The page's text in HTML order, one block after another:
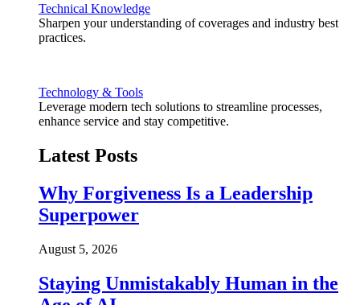
Technical Knowledge
Sharpen your understanding of coverages and industry best
practices.
Technology & Tools
Leverage modern tech solutions to streamline processes,
enhance service and stay competitive.
Latest Posts
Why Forgiveness Is a Leadership
Superpower
August 5, 2026
Staying Unmistakably Human in the